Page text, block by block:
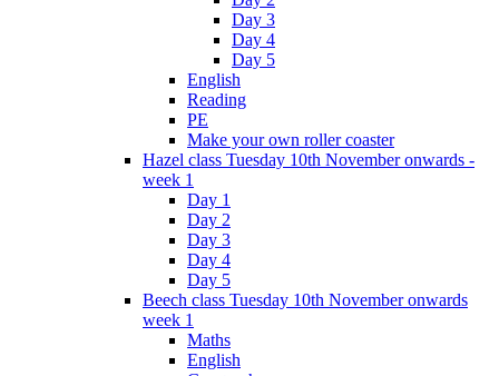
Day 3
Day 4
Day 5
English
Reading
PE
Make your own roller coaster
Hazel class Tuesday 10th November onwards -
week 1
Day 1
Day 2
Day 3
Day 4
Day 5
Beech class Tuesday 10th November onwards
week 1
Maths
English